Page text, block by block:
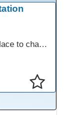
Stop by Room 24b if you need a place to charge your devices or a quiet space to do some work.